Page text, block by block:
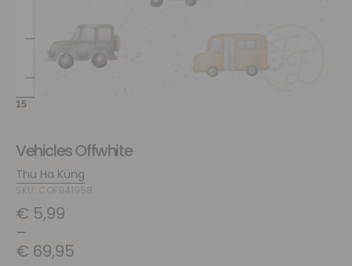
Vehicles Offwhite
Thu Ha Küng
SKU: COF941958
€ 5,99
–
€ 69,95